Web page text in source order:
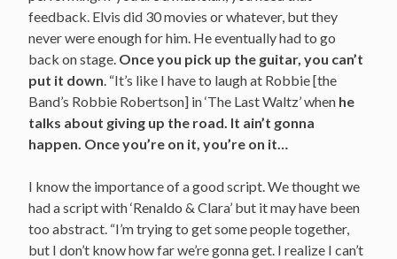
feedback. Elvis did 30 movies or whatever, but they
never were enough for him. He eventually had to go
back on stage. Once you pick up the guitar, you can’t
put it down . “It’s like I have to laugh at Robbie [the
Band’s Robbie Robertson] in ‘The Last Waltz’ when he
talks about giving up the road. It ain’t gonna
happen. Once you’re on it, you’re on it…
I know the importance of a good script. We thought we
had a script with ‘Renaldo & Clara’ but it may have been
too abstract. “I’m trying to get some people together,
but I don’t know how far we’re gonna get. I realize I can’t